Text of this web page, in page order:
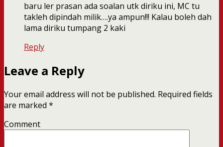
baru ler prasan ada soalan utk diriku ini, MC tu
takleh dipindah milik….ya ampun!!! Kalau boleh dah
lama diriku tumpang 2 kaki
Reply
Leave a Reply
Your email address will not be published. Required fields
are marked *
Comment